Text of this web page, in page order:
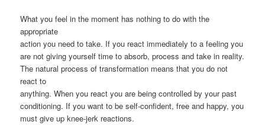
What you feel in the moment has nothing to do with the
appropriate
action you need to take. If you react immediately to a feeling you
are not giving yourself time to absorb, process and take in reality.
The natural process of transformation means that you do not
react to
anything. When you react you are being controlled by your past
conditioning. If you want to be self-confident, free and happy, you
must give up knee-jerk reactions.